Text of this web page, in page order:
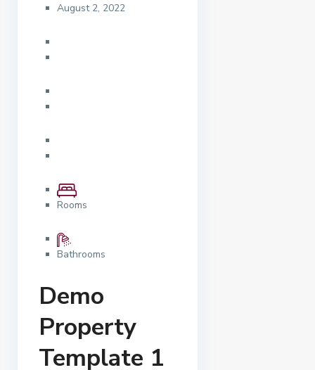
August 2, 2022
Rooms
Bathrooms
Demo
Property
Template 1